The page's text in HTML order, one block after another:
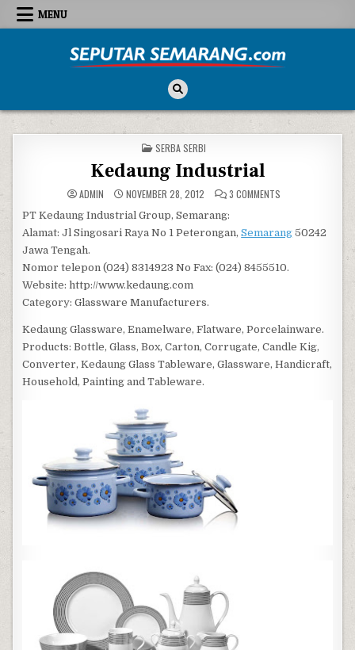
Skip to content
MENU
POSTED IN
SERBA SERBI
Kedaung Industrial
ADMIN NOVEMBER 28, 2012 3 COMMENTSON KEDAUNG
PT Kedaung Industrial Group, Semarang:
Alamat: Jl Singosari Raya No 1 Peterongan,Semarang 50242
Jawa Tengah.
Nomor telepon (024) 8314923 No Fax: (024) 8455510.
Website: http://www.kedaung.com
Category: Glassware Manufacturers.
Kedaung Glassware, Enamelware, Flatware, Porcelainware.
Products: Bottle, Glass, Box, Carton, Corrugate, Candle Kig,
Converter, Kedaung Glass Tableware, Glassware, Handicraft,
Household, Painting and Tableware.